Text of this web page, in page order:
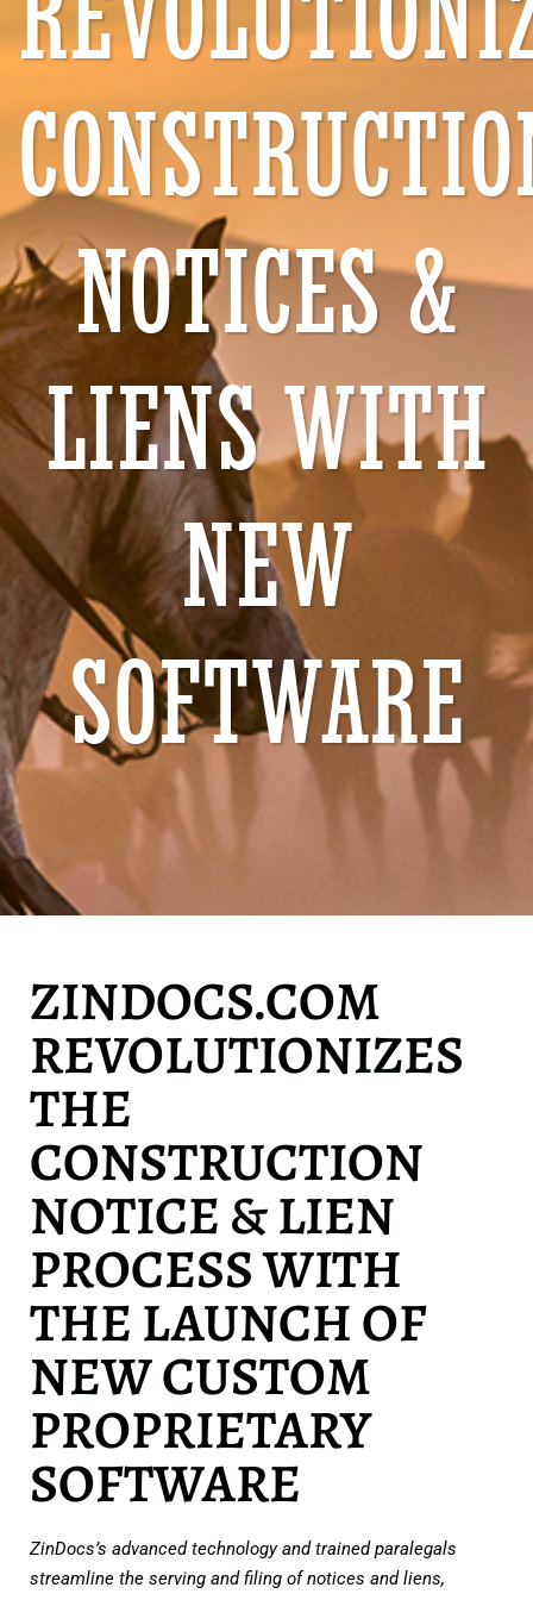
NOTICES &
LIENS WITH
NEW
SOFTWARE
ZINDOCS.COM
REVOLUTIONIZES
THE
CONSTRUCTION
NOTICE & LIEN
PROCESS WITH
THE LAUNCH OF
NEW CUSTOM
PROPRIETARY
SOFTWARE
ZinDocs’s advanced technology and trained paralegals
streamline the serving and filing of notices and liens,